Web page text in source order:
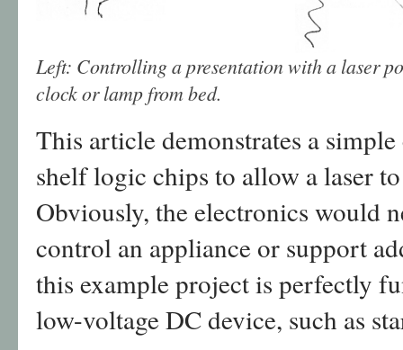
Left: Controlling a presentation with a laser
clock or lamp from bed.
This article demonstrates a
shelf logic chips to allow a laser
Obviously, the electronics would
control an appliance or support
this example project is perfectly
low-voltage DC device, such as